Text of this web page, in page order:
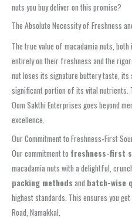
nuts you buy deliver on this promise?
The Absolute Necessity of Freshness
The true value of macadamia nuts,
entirely on their freshness and the
nut loses its signature buttery taste,
significant portion of its vital nutrients.
Oom Sakthi Enterprises goes beyond
excellence.
Our Commitment to Freshness-First
Our commitment to freshness-first
macadamia nuts with a delightful,
packing methods and batch-wise
highest standards. This ensures you
Road, Namakkal.